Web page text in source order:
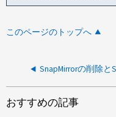
このページのトップへ
おすすめの記事